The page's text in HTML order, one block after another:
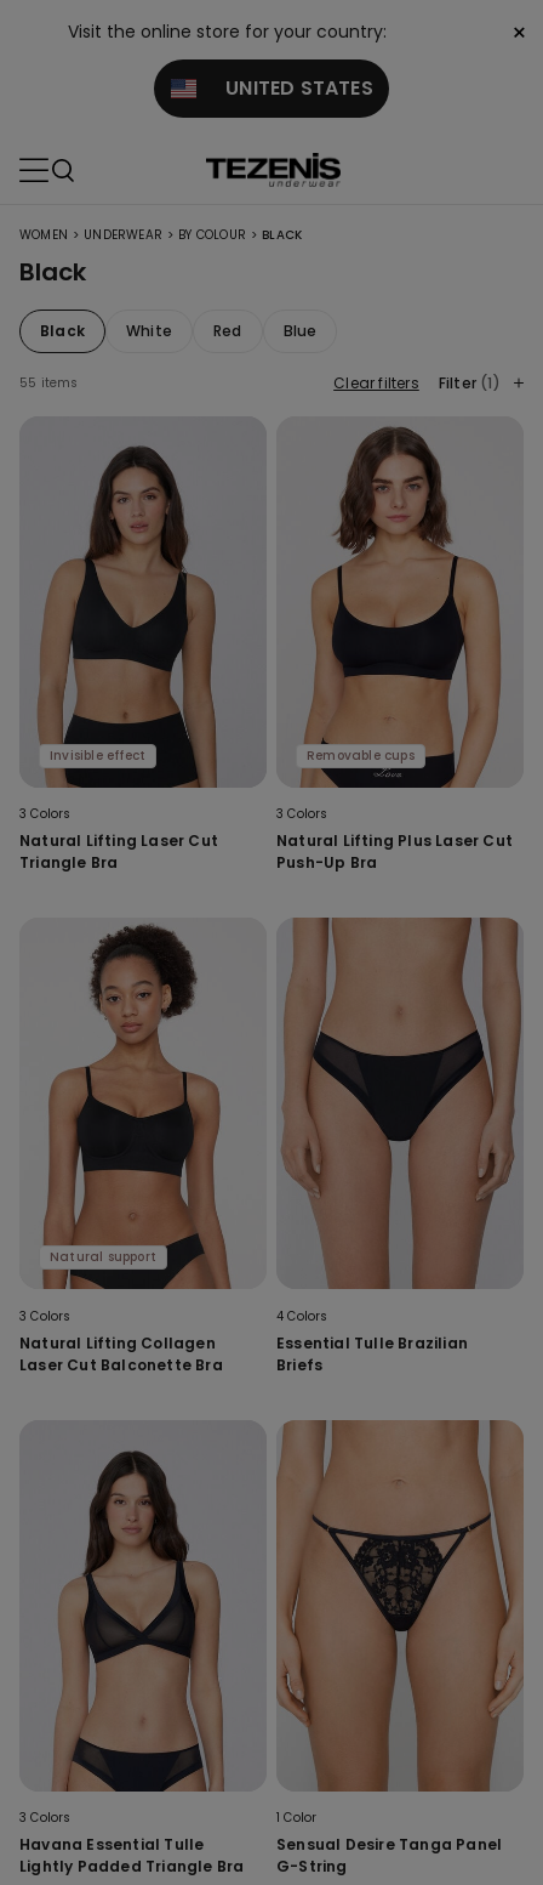
Visit the online store for your country:
UNITED STATES
×
WOMEN > UNDERWEAR > BY COLOUR > BLACK
Black
Black White Red Blue
55 items Clear filters Filter (1)
Invisible effect
3 Colors
Natural Lifting Laser Cut
Triangle Bra
Removable cups
3 Colors
Natural Lifting Plus Laser Cut
Push-Up Bra
Natural support
3 Colors
Natural Lifting Collagen
Laser Cut Balconette Bra
4 Colors
Essential Tulle Brazilian
Briefs
3 Colors
Havana Essential Tulle
Lightly Padded Triangle Bra
1 Color
Sensual Desire Tanga Panel
G-String